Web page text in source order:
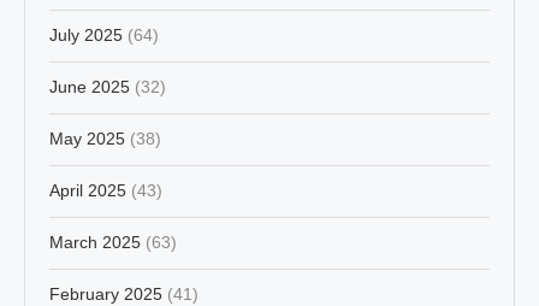
July 2025 (64)
June 2025 (32)
May 2025 (38)
April 2025 (43)
March 2025 (63)
February 2025 (41)